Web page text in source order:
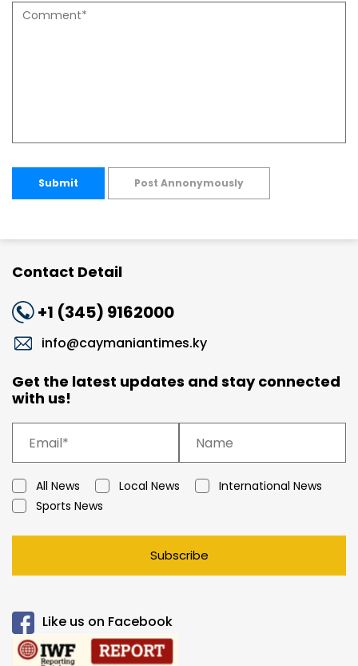
Submit Post Annonymously
Contact Detail
+1 (345) 9162000
info@caymaniantimes.ky
Get the latest updates and stay connected
with us!
All News Local News
International News
Sports News
Subscribe
Like us on Facebook